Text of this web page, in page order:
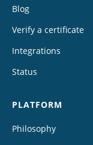
Blog
Verify a certificate
Integrations
Status
PLATFORM
Philosophy